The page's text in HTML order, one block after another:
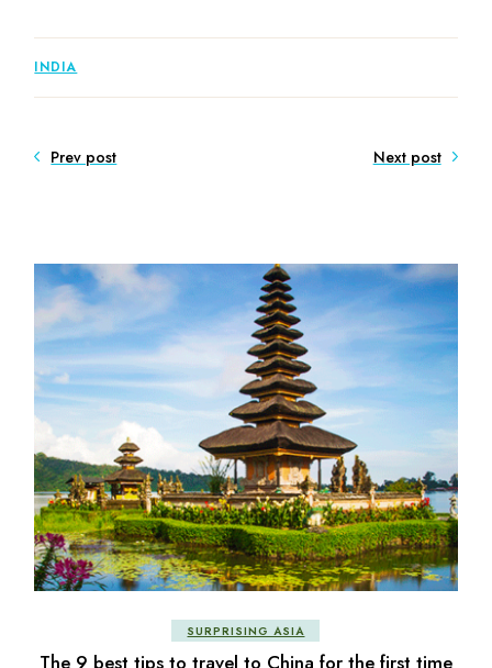
INDIA
Prev post Next post
SURPRISING ASIA
The 9 best tips to travel to China for the first time